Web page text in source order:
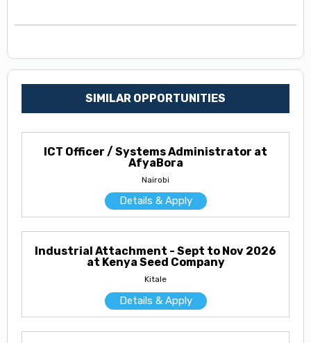
SIMILAR OPPORTUNITIES
ICT Officer / Systems Administrator at
AfyaBora
Nairobi
Details & Apply
Industrial Attachment - Sept to Nov 2026
at Kenya Seed Company
Kitale
Details & Apply